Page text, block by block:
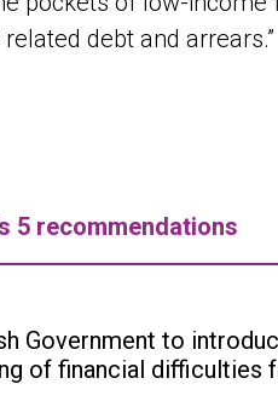
debt and arrears.”
5 recommendations
Government to
of financial difficulties